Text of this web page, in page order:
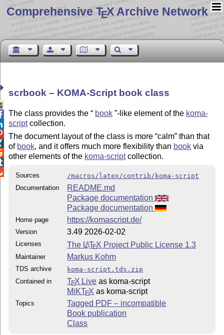
Comprehensive TEX Archive Network
scrbook – KOMA-Script book class
The class provides the book -like element of the koma-
scriptcollection.
The document layout of the class is more calm than that
of book, and it offers much more flexibility than book via
other elements of the koma-scriptcollection.
Sources
/macros/latex/contrib/koma-script
Documentation
README.md
Package documentation
Package documentation
Home page https://komascript.de/
Version 3.49 2026-02-02
Licenses The LATEX Project Public License 1.3
Maintainer Markus Kohm
TDS archive
koma-script.tds.zip
Contained in
TEX Live as koma-script
MiKTEX as koma-script
Topics
Tagged PDF – incompatible
Book publication
Class